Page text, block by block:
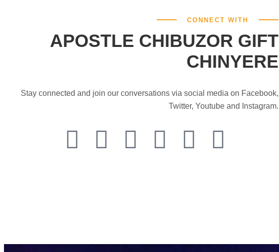
CONNECT WITH
APOSTLE CHIBUZOR GIFT
CHINYERE
Stay connected and join our conversations via social media on Facebook,
Twitter, Youtube and Instagram.